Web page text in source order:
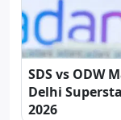
SDS vs ODW
Delhi
2026